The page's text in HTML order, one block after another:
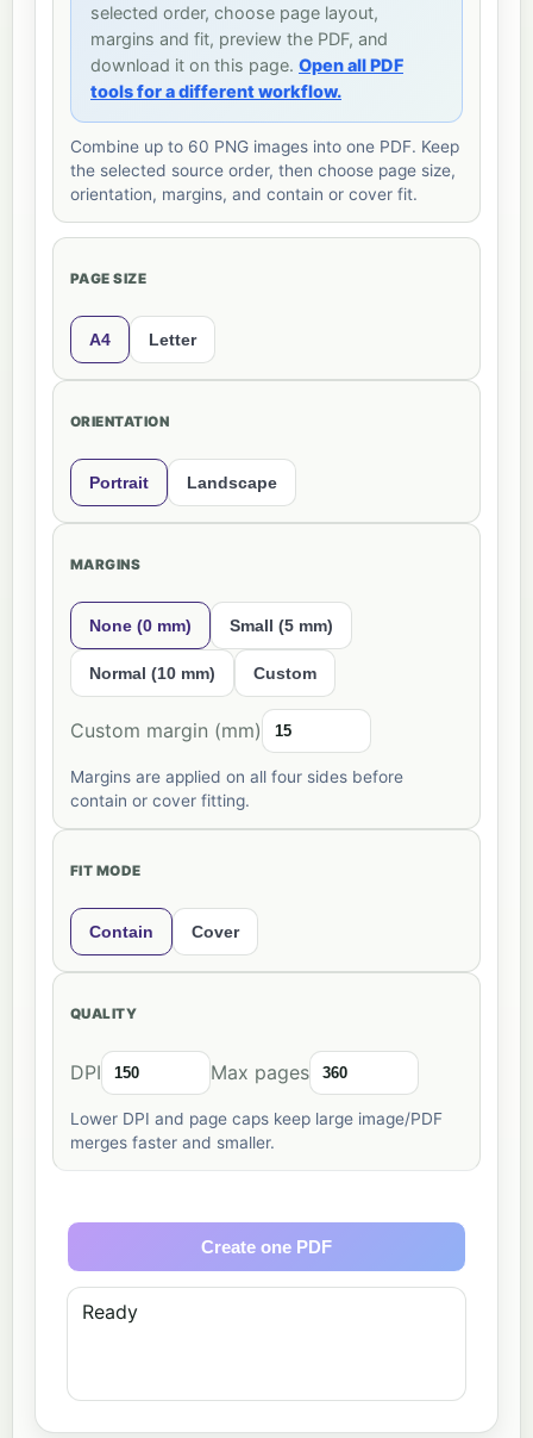
selected order, choose page layout,
margins and fit, preview the PDF, and
download it on this page. Open all PDF
tools for a different workflow.
Combine up to 60 PNG images into one PDF. Keep
the selected source order, then choose page size,
orientation, margins, and contain or cover fit.
PAGE SIZE
A4 Letter
ORIENTATION
Portrait Landscape
MARGINS
None (0 mm) Small (5 mm)
Normal (10 mm) Custom
Custom margin (mm)
Margins are applied on all four sides before
contain or cover fitting.
FIT MODE
Contain Cover
QUALITY
DPI Max pages
Lower DPI and page caps keep large image/PDF
merges faster and smaller.
Create one PDF
Ready